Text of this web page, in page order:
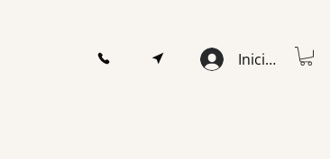
Iniciar sesión